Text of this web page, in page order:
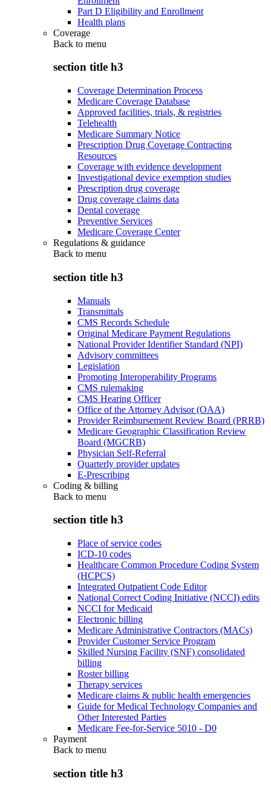
Part D Eligibility and Enrollment
Health plans
Coverage
Back to menu
section title h3
Coverage Determination Process
Medicare Coverage Database
Approved facilities, trials, & registries
Telehealth
Medicare Summary Notice
Prescription Drug Coverage Contracting
Resources
Coverage with evidence development
Investigational device exemption studies
Prescription drug coverage
Drug coverage claims data
Dental coverage
Preventive Services
Medicare Coverage Center
Regulations & guidance
Back to menu
section title h3
Manuals
Transmittals
CMS Records Schedule
Original Medicare Payment Regulations
National Provider Identifier Standard (NPI)
Advisory committees
Legislation
Promoting Interoperability Programs
CMS rulemaking
CMS Hearing Officer
Office of the Attorney Advisor (OAA)
Provider Reimbursement Review Board (PRRB)
Medicare Geographic Classification Review
Board (MGCRB)
Physician Self-Referral
Quarterly provider updates
E-Prescribing
Coding & billing
Back to menu
section title h3
Place of service codes
ICD-10 codes
Healthcare Common Procedure Coding System
(HCPCS)
Integrated Outpatient Code Editor
National Correct Coding Initiative (NCCI) edits
NCCI for Medicaid
Electronic billing
Medicare Administrative Contractors (MACs)
Provider Customer Service Program
Skilled Nursing Facility (SNF) consolidated
billing
Roster billing
Therapy services
Medicare claims & public health emergencies
Guide for Medical Technology Companies and
Other Interested Parties
Medicare Fee-for-Service 5010 - D0
Payment
Back to menu
section title h3